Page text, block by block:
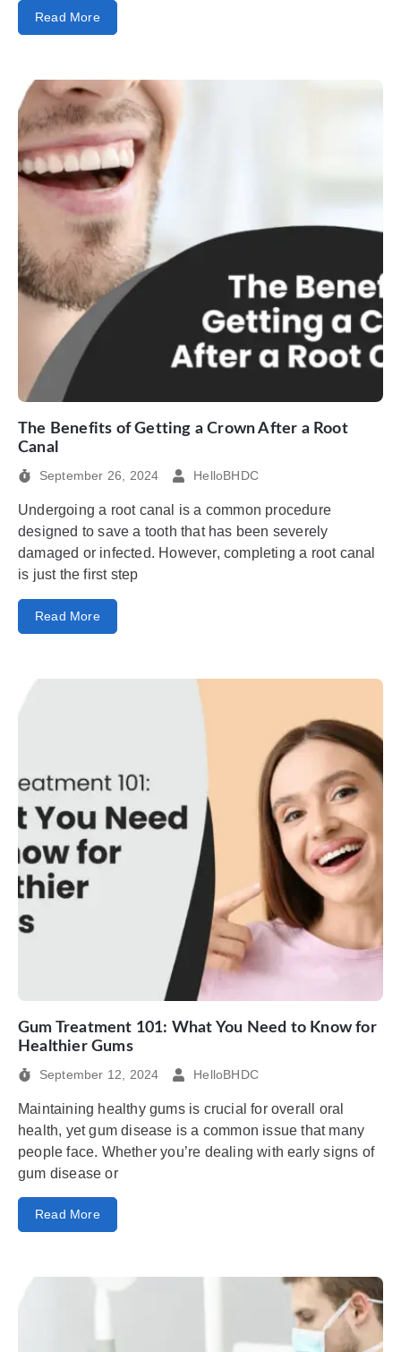
Read More
The Benefits of Getting a Crown After a Root
Canal
September 26, 2024 HelloBHDC
Undergoing a root canal is a common procedure
designed to save a tooth that has been severely
damaged or infected. However, completing a root canal
is just the first step
Read More
Gum Treatment 101: What You Need to Know for
Healthier Gums
September 12, 2024 HelloBHDC
Maintaining healthy gums is crucial for overall oral
health, yet gum disease is a common issue that many
people face. Whether you’re dealing with early signs of
gum disease or
Read More